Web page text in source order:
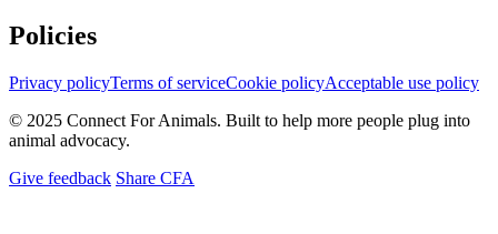
Policies
Privacy policyTerms of serviceCookie policyAcceptable use policy
© 2025 Connect For Animals. Built to help more people plug into
animal advocacy.
Give feedback Share CFA